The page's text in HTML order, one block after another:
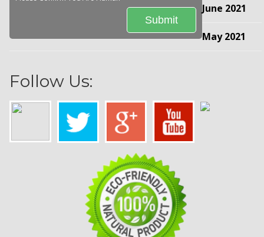
Follow Us:
June 2021
May 2021